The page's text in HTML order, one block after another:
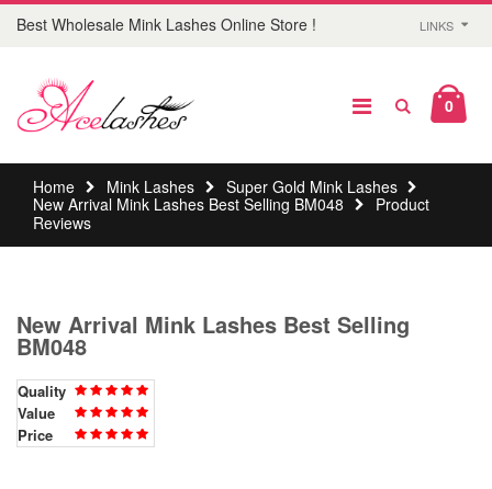
Best Wholesale Mink Lashes Online Store ! LINKS
0
Home Mink Lashes
Super Gold Mink Lashes
New Arrival Mink Lashes Best Selling BM048
Product
Reviews
New Arrival Mink Lashes Best Selling
BM048
Quality
Value
Price